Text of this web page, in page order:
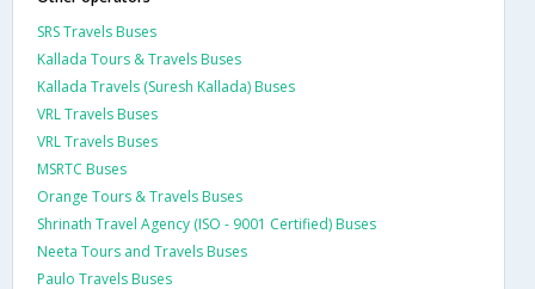
SRS Travels Buses
Kallada Tours & Travels Buses
Kallada Travels (Suresh Kallada) Buses
VRL Travels Buses
VRL Travels Buses
MSRTC Buses
Orange Tours & Travels Buses
Shrinath Travel Agency (ISO - 9001 Certified) Buses
Neeta Tours and Travels Buses
Paulo Travels Buses